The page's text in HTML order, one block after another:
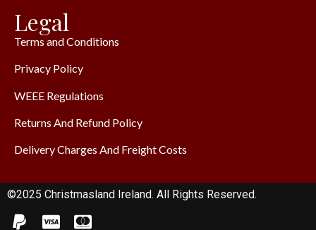
Legal
Terms and Conditions
Privacy Policy
WEEE Regulations
Returns And Refund Policy
Delivery Charges And Freight Costs
©2025 Christmasland Ireland. All Rights Reserved.